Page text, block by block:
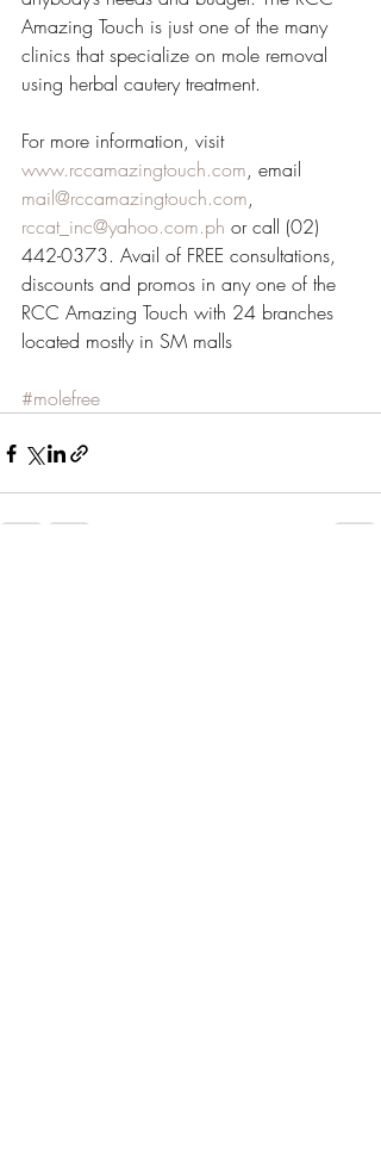
Amazing Touch is just one of the many
clinics that specialize on mole removal
using herbal cautery treatment.
For more information, visit
www.rccamazingtouch.com, email
mail@rccamazingtouch.com,
rccat_inc@yahoo.com.ph or call (02)
442-0373. Avail of FREE consultations,
discounts and promos in any one of the
RCC Amazing Touch with 24 branches
located mostly in SM malls
#molefree